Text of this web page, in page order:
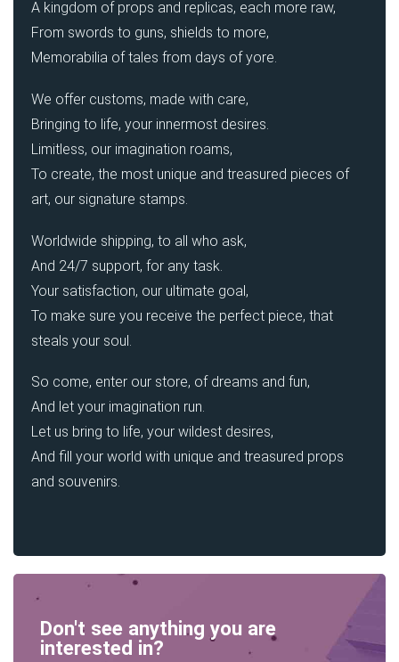
A kingdom of props and replicas, each more raw,
From swords to guns, shields to more,
Memorabilia of tales from days of yore.
We offer customs, made with care,
Bringing to life, your innermost desires.
Limitless, our imagination roams,
To create, the most unique and treasured pieces of
art, our signature stamps.
Worldwide shipping, to all who ask,
And 24/7 support, for any task.
Your satisfaction, our ultimate goal,
To make sure you receive the perfect piece, that
steals your soul.
So come, enter our store, of dreams and fun,
And let your imagination run.
Let us bring to life, your wildest desires,
And fill your world with unique and treasured props
and souvenirs.
Don't see anything you are
interested in?